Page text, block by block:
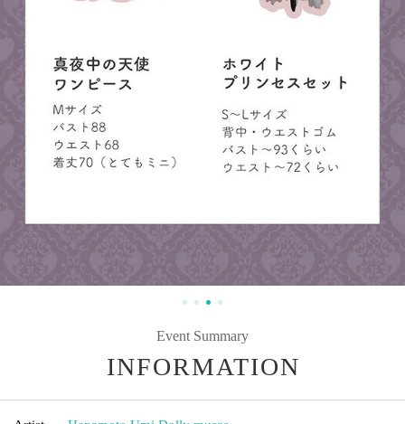
Event Summary
INFORMATION